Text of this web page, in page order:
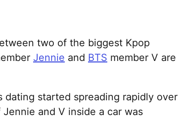
two of the biggest Kpop
Jennie and BTS member V are
dating started spreading rapidly over
and V inside a car was